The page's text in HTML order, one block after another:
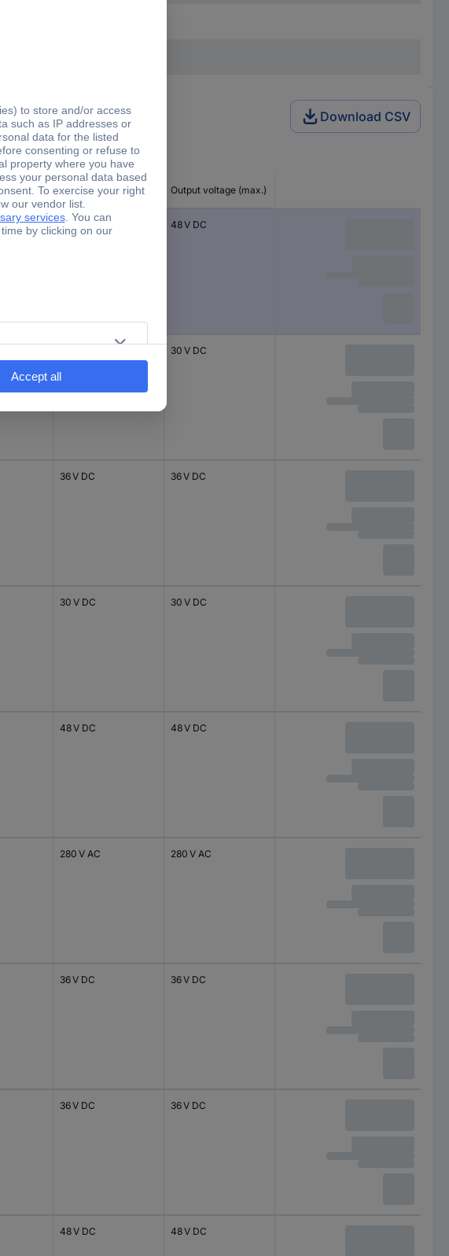
Download CSV
(min.)
Switching voltage
(max.)
Output voltage (max.)
48 V DC 48 V DC
30 V DC
36 V DC 36 V DC
30 V DC 30 V DC
48 V DC 48 V DC
280 V AC 280 V AC
36 V DC 36 V DC
36 V DC 36 V DC
48 V DC 48 V DC